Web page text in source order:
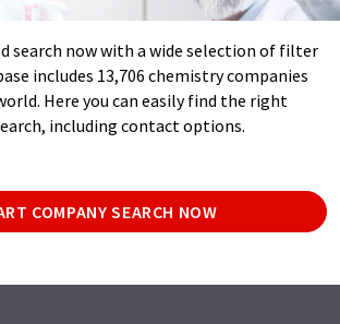
search now with a wide selection of filter
includes 13,706 chemistry companies
Here you can easily find the right
including contact options.
COMPANY SEARCH NOW